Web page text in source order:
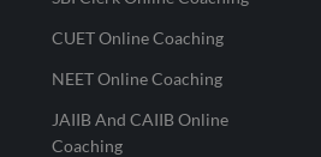
CUET Online Coaching
NEET Online Coaching
JAIIB And CAIIB Online
Coaching